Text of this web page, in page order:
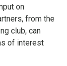
on
from the
club, can
of interest